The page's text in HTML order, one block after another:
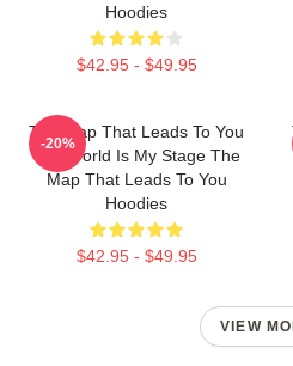
Hoodies
$42.95 - $49.95
The Map That Leads To You
The World Is My Stage The
Map That Leads To You
Hoodies
$42.95 - $49.95
-20%
VIEW